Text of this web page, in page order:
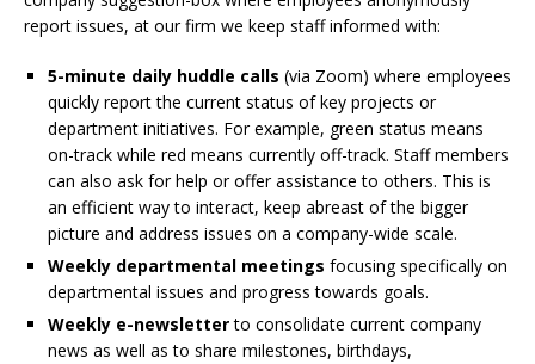
report issues, at our firm we keep staff informed with:
5-minute daily huddle calls (via Zoom) where employees
quickly report the current status of key projects or
department initiatives. For example, green status means
on-track while red means currently off-track. Staff members
can also ask for help or offer assistance to others. This is
an efficient way to interact, keep abreast of the bigger
picture and address issues on a company-wide scale.
Weekly departmental meetings focusing specifically on
departmental issues and progress towards goals.
Weekly e-newsletterto consolidate current company
news as well as to share milestones, birthdays,